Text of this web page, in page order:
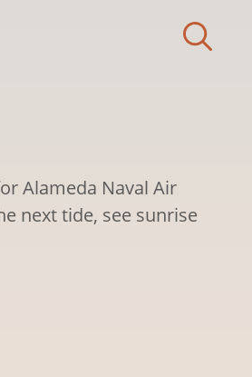
Alameda Naval Air
next tide, see sunrise